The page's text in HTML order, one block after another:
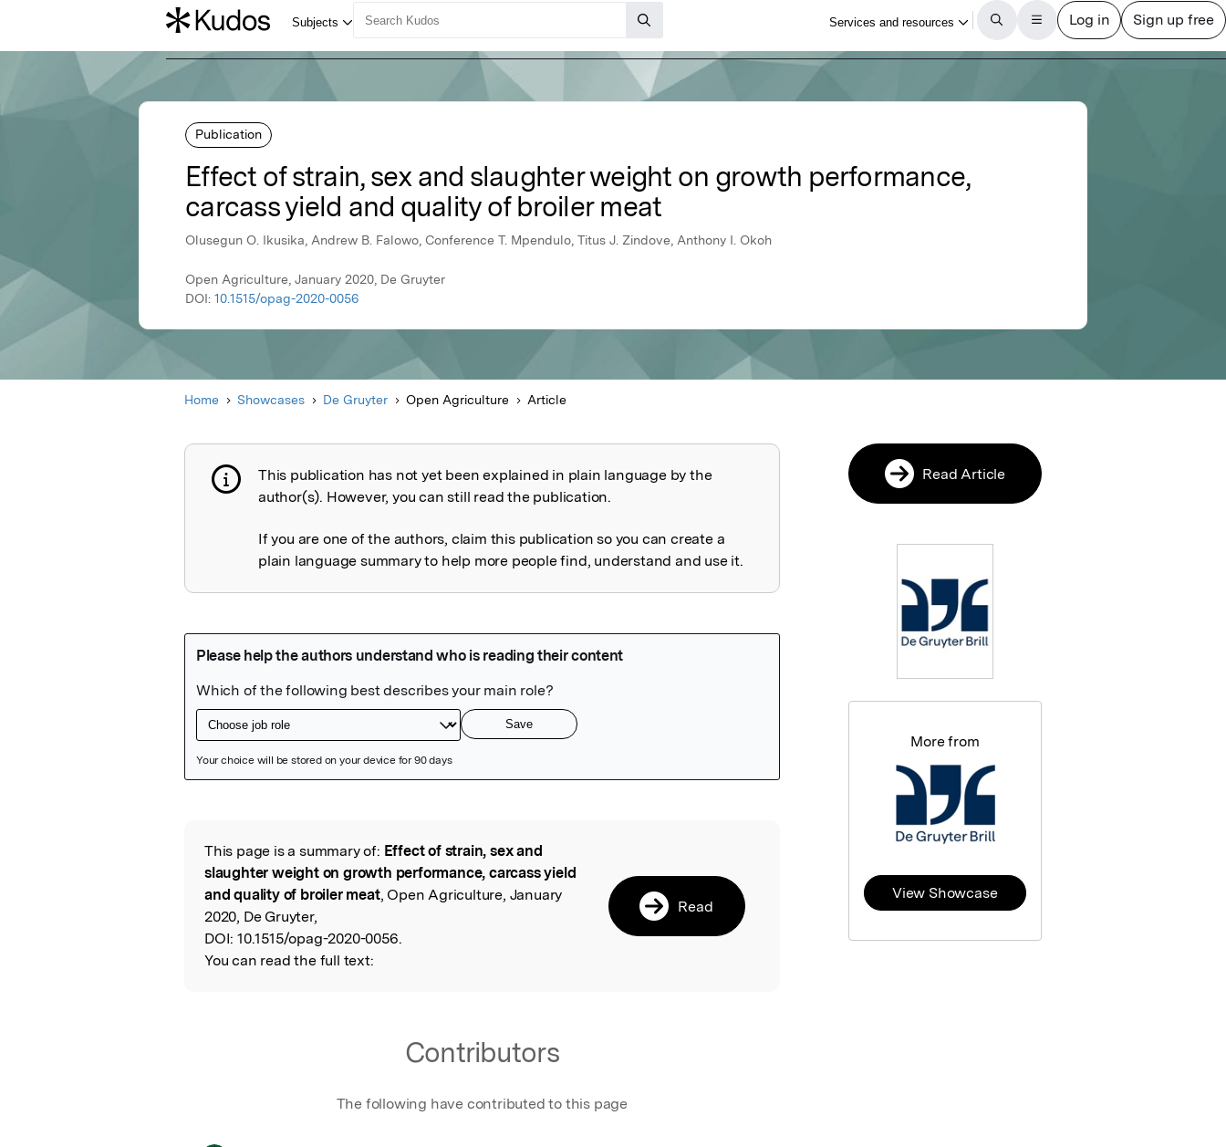
Publication
Effect of strain, sex and slaughter weight on growth performance,
carcass yield and quality of broiler meat
Olusegun O. Ikusika, Andrew B. Falowo, Conference T. Mpendulo, Titus J. Zindove, Anthony I. Okoh
Open Agriculture, January 2020, De Gruyter
DOI: 10.1515/opag-2020-0056
Home Showcases De Gruyter Open Agriculture Article
Publication not explained
This publication has not yet been explained in plain language by the
author(s). However, you can still read the publication.
If you are one of the authors, claim this publication so you can create a
plain language summary to help more people find, understand and use it.
Read the Original
This page is a summary of: Effect of strain, sex and
slaughter weight on growth performance, carcass yield
and quality of broiler meat, Open Agriculture, January
2020, De Gruyter,
DOI: 10.1515/opag-2020-0056.
You can read the full text:
Read
Contributors
The following have contributed to this page
Read Article
More from
View Showcase